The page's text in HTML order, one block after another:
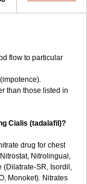
flow to particular
than those listed in
Cialis (tadalafil)?
drug for chest
Nitrolingual,
(Dilatrate-SR, Isordil,
Monoket). Nitrates